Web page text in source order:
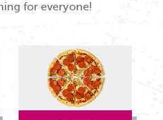
for everyone!